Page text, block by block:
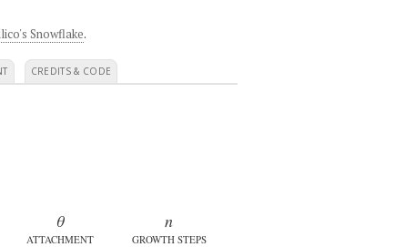
Snowflake.
CREDITS & CODE
θ
ATTACHMENT
n
GROWTH STEPS